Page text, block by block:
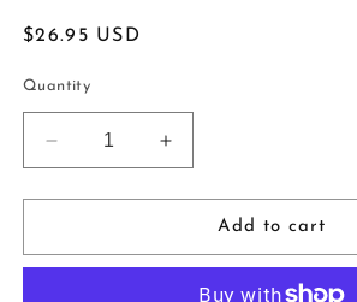
Regular
$26.95 USD
Quantity
Decrease
quantity
for
Hoop
Increase
quantity
for
Elegant
Hoop
Add to cart